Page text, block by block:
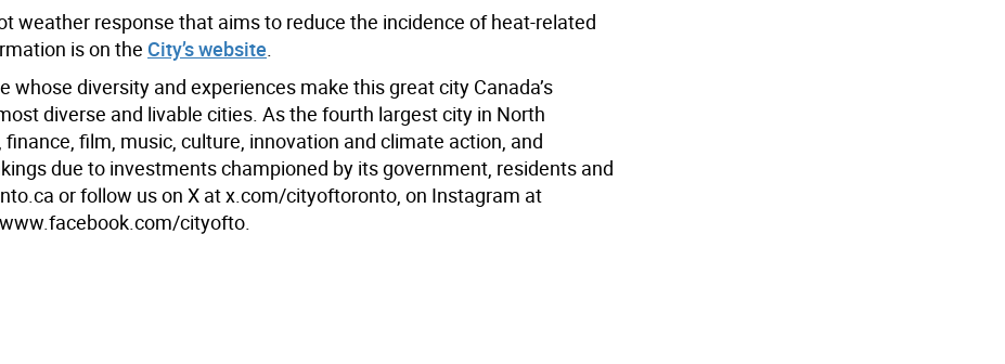
weather response that aims to reduce the incidence of heat-related
is on the City’s website
diversity and experiences make this great city Canada’s
diverse and livable cities. As the fourth largest city in North
film, music, culture, innovation and climate action, and
due to investments championed by its government, residents and
or follow us on X at x.com/cityoftoronto, on Instagram at
cityofto.